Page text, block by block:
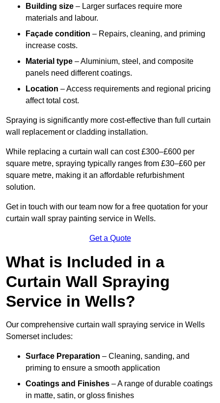
Building size – Larger surfaces require more
materials and labour.
Façade condition – Repairs, cleaning, and priming
increase costs.
Material type – Aluminium, steel, and composite
panels need different coatings.
Location – Access requirements and regional pricing
affect total cost.
Spraying is significantly more cost-effective than full curtain
wall replacement or cladding installation.
While replacing a curtain wall can cost £300–£600 per
square metre, spraying typically ranges from £30–£60 per
square metre, making it an affordable refurbishment
solution.
Get in touch with our team now for a free quotation for your
curtain wall spray painting service in Wells.
Get a Quote
What is Included in a
Curtain Wall Spraying
Service in Wells?
Our comprehensive curtain wall spraying service in Wells
Somerset includes:
Surface Preparation – Cleaning, sanding, and
priming to ensure a smooth application
Coatings and Finishes – A range of durable coatings
in matte, satin, or gloss finishes